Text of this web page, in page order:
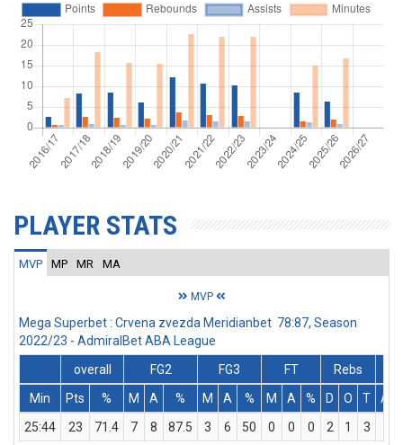
PLAYER STATS
MVP MP MR MA
MVP
Mega Superbet : Crvena zvezda Meridianbet 78:87, Season
2022/23 - AdmiralBet ABA League
overall
FG2 FG3 FT
Rebs
Min
Pts % M A % M A % M A % D O T
Ass
25:44
23 71.4 7 8 87.5 3 6 50 0 0 0 2 1 3